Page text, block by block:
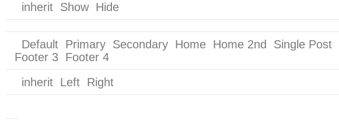
inherit Show Hide
Default Primary Secondary Home Home 2nd Single
Footer 3 Footer 4
inherit Left Right